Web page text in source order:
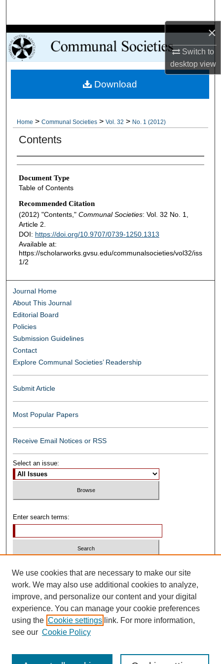
×
Switch to
desktopview
Browse Collections
My Account
About
Home > Communal Societies > Vol. 32 > No. 1 (2012)
Contents
Authors
Document Type
Table of Contents
Recommended Citation
(2012) "Contents," Communal Societies: Vol. 32 No. 1,
Article 2.
DOI: https://doi.org/10.9707/0739-1250.1313
Available at:
https://scholarworks.gvsu.edu/communalsocieties/vol32/iss
1/2
Download
Journal Home
About This Journal
Editorial Board
Policies
Submission Guidelines
Contact
Explore Communal Societies’ Readership
Submit Article
Most Popular Papers
Receive Email Notices or RSS
Select an issue:
Enter search terms:
Advanced Search
ISSN: 0739-1250
We use cookies that are necessary to make our site
work. We may also use additional cookies to analyze,
improve, and personalize our content and your digital
experience. You can manage your cookie preferences
using the Cookie settings link. For more information,
see our Cookie Policy